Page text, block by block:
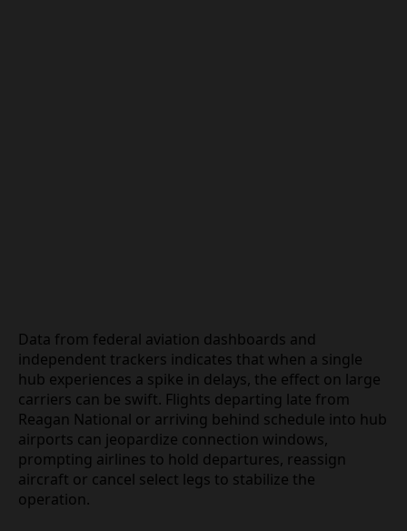
Data from federal aviation dashboards and
independent trackers indicates that when a single
hub experiences a spike in delays, the effect on
large carriers can be swift. Flights departing late
from Reagan National or arriving behind schedule
into hub airports can jeopardize connection